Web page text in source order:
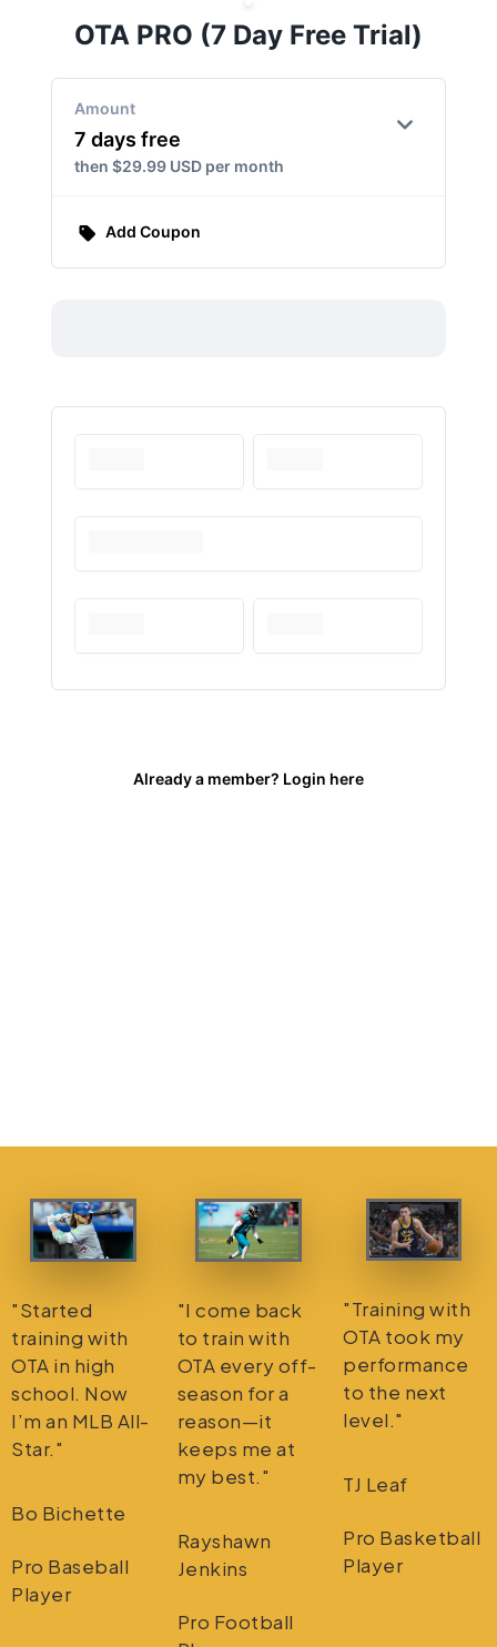
"Started
training with
OTA in high
school. Now
I’m an MLB All-
Star."
Bo Bichette
Pro Baseball
Player
"I come back
to train with
OTA every off-
season for a
reason—it
keeps me at
my best."
Rayshawn
Jenkins
Pro Football
"Training with
OTA took my
performance
to the next
level."
TJ Leaf
Pro Basketball
Player